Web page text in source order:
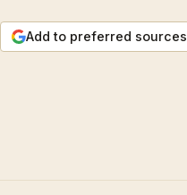
Add to preferred sources